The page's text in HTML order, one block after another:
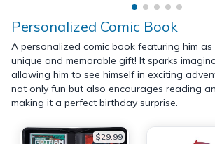
Personalized Comic Book
A personalized comic book featuring him
unique and memorable gift! It sparks
allowing him to see himself in exciting
not only fun but also encourages reading
making it a perfect birthday surprise.
$29.99